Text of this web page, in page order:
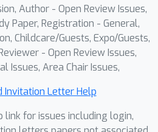
Author - Open Review Issues,
Paper, Registration - General,
Childcare/Guests, Expo/Guests,
- Open Review Issues,
Issues, Area Chair Issues,
Invitation Letter Help
link for issues including login,